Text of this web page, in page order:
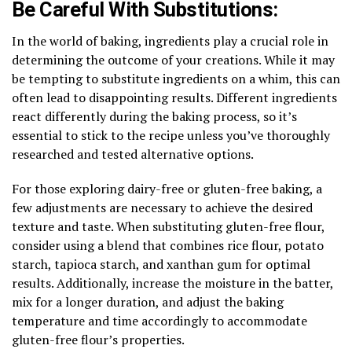
Be Careful With Substitutions:
In the world of baking, ingredients play a crucial role in
determining the outcome of your creations. While it may
be tempting to substitute ingredients on a whim, this can
often lead to disappointing results. Different ingredients
react differently during the baking process, so it’s
essential to stick to the recipe unless you’ve thoroughly
researched and tested alternative options.
For those exploring dairy-free or gluten-free baking, a
few adjustments are necessary to achieve the desired
texture and taste. When substituting gluten-free flour,
consider using a blend that combines rice flour, potato
starch, tapioca starch, and xanthan gum for optimal
results. Additionally, increase the moisture in the batter,
mix for a longer duration, and adjust the baking
temperature and time accordingly to accommodate
gluten-free flour’s properties.